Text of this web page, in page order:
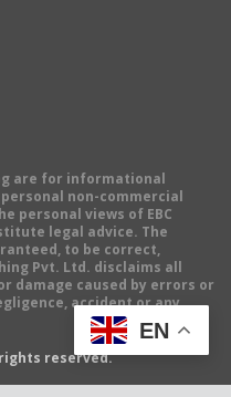
are for informational
non-commercial
personal views of EBC
legal advice. The
to be correct,
Pvt. Ltd. disclaims all
damage caused by errors or
accident or any
rights reserved.
EN